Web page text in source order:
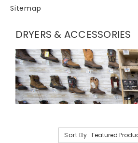
Sitemap
DRYERS & ACCESSORIES
Sort By: